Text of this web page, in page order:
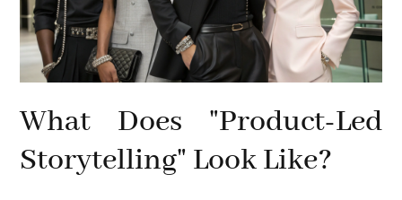
What Does "Product-Led
Storytelling" Look Like?